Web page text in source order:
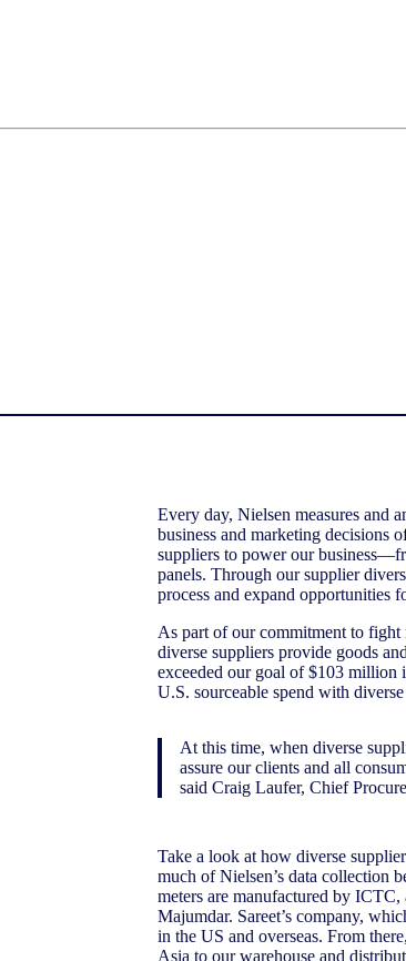
Every day, Nielsen measures and
business and marketing decisions
suppliers to power our
panels. Through our supplier
process and expand opportunities
As part of our commitment to
diverse suppliers provide goods
exceeded our goal of $103 million
U.S. sourceable spend with
At this time, when diverse
assure our clients and all
said Craig Laufer, Chief
Take a look at how diverse
much of Nielsen’s data collection
meters are manufactured by
Majumdar. Sareet’s company,
in the US and overseas. From
Asia to our warehouse and